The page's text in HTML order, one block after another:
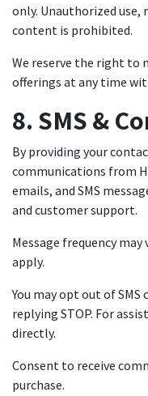
only. Unauthorized
content is prohibited.
We reserve the right to
offerings at any time
8. SMS &
By providing your
communications from
emails, and SMS
and customer support.
Message frequency may
apply.
You may opt out of
replying STOP. For
directly.
Consent to receive
purchase.